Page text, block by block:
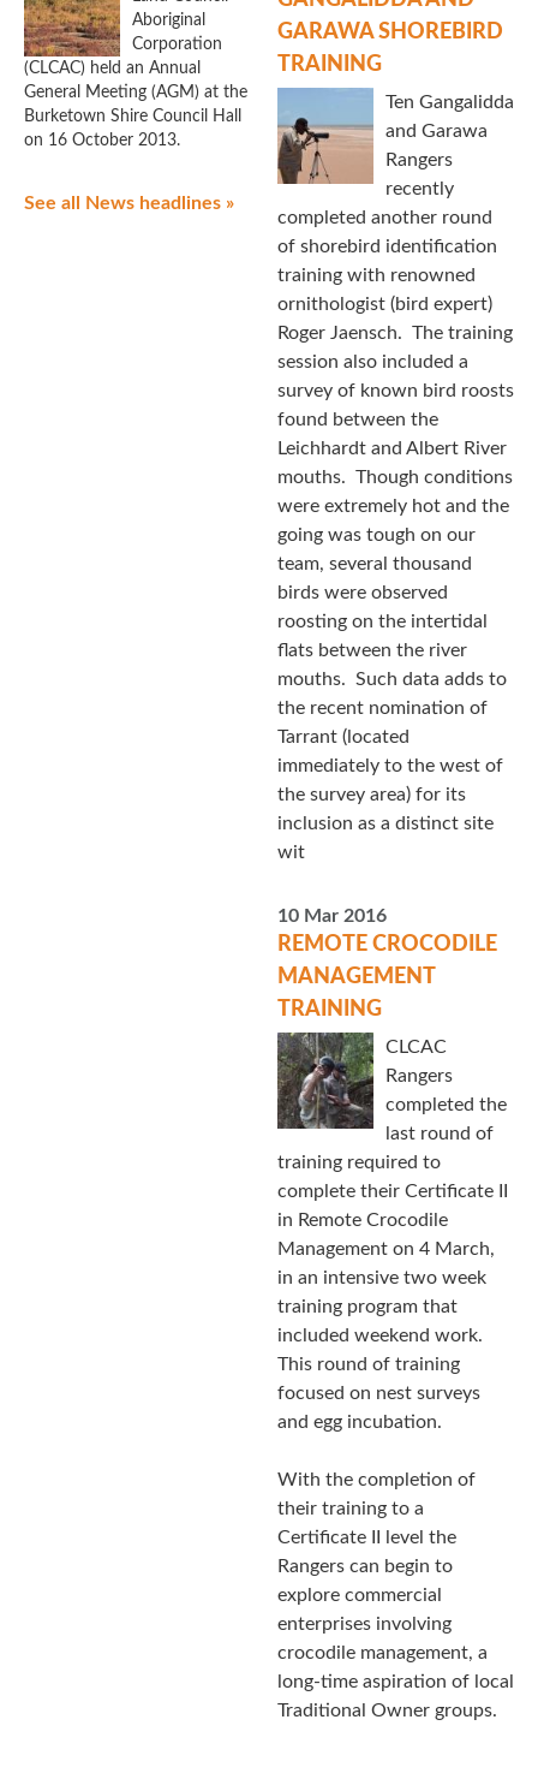
Aboriginal
Corporation
(CLCAC) held an Annual
General Meeting (AGM) at the
Burketown Shire Council Hall
on 16 October 2013.
See all News headlines »
GARAWA SHOREBIRD
TRAINING
Ten Gangalidda
and Garawa
Rangers
recently
completed another round
of shorebird identification
training with renowned
ornithologist (bird expert)
Roger Jaensch. The training
session also included a
survey of known bird roosts
found between the
Leichhardt and Albert River
mouths. Though conditions
were extremely hot and the
going was tough on our
team, several thousand
birds were observed
roosting on the intertidal
flats between the river
mouths. Such data adds to
the recent nomination of
Tarrant (located
immediately to the west of
the survey area) for its
inclusion as a distinct site
wit
10 Mar 2016
REMOTE CROCODILE
MANAGEMENT
TRAINING
CLCAC
Rangers
completed the
last round of
training required to
complete their Certificate II
in Remote Crocodile
Management on 4 March,
in an intensive two week
training program that
included weekend work.
This round of training
focused on nest surveys
and egg incubation.
With the completion of
their training to a
Certificate II level the
Rangers can begin to
explore commercial
enterprises involving
crocodile management, a
long-time aspiration of local
Traditional Owner groups.